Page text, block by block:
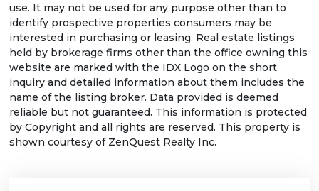
use. It may not be used for any purpose other than to
identify prospective properties consumers may be
interested in purchasing or leasing. Real estate listings
held by brokerage firms other than the office owning this
website are marked with the IDX Logo on the short
inquiry and detailed information about them includes the
name of the listing broker. Data provided is deemed
reliable but not guaranteed. This information is protected
by Copyright and all rights are reserved. This property is
shown courtesy of ZenQuest Realty Inc.